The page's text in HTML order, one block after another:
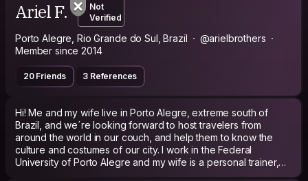
Ariel F.
Not
Verified
Porto Alegre, Rio Grande do Sul, Brazil
@arielbrothers
Member since 2014
20 Friends 3 References
Hi! Me and my wife live in Porto Alegre, extreme south of
Brazil, and we´re looking forward to host travelers from
around the world in our couch, and help them to know the
culture and costumes of our city. I work in the Federal
University of Porto Alegre and my wife is a personal trainer,
and in the free time we love to enjoy the natural beautys of